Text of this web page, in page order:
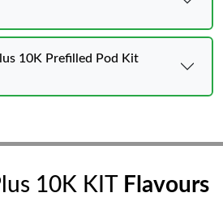
10K Prefilled Pod Kit
10K KIT Flavours